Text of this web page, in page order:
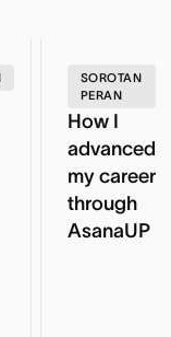
SOROTAN
PERAN
How I
advanced
my career
through
AsanaUP